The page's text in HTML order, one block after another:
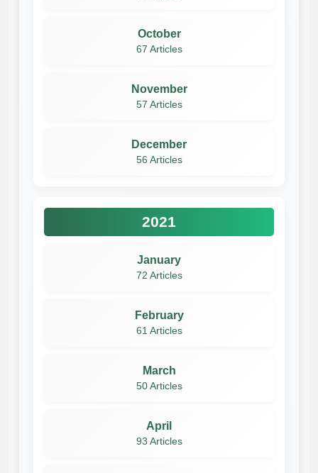
October
67 Articles
November
57 Articles
December
56 Articles
2021
January
72 Articles
February
61 Articles
March
50 Articles
April
93 Articles